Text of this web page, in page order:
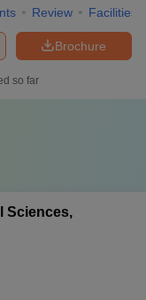
Review Facilities
Brochure
so far
Sciences,